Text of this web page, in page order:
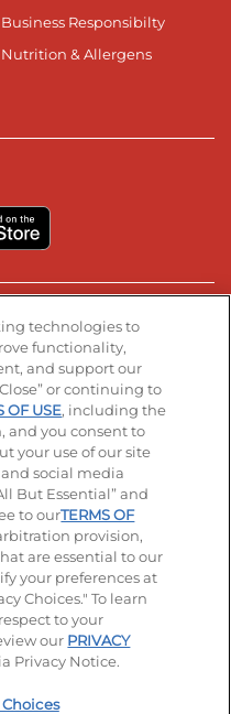
Business Responsibilty
Nutrition & Allergens
page
YouTube page
our LinkedIn page
Terms of Use
Ideas Policy
Notice Site map
technologies to
functionality,
and support our
or continuing to
OF USE, including the
and you consent to
your use of our site
social media
But Essential” and
to ourTERMS OF
provision,
are essential to our
your preferences at
Choices." To learn
to your
our PRIVACY
Privacy Notice.